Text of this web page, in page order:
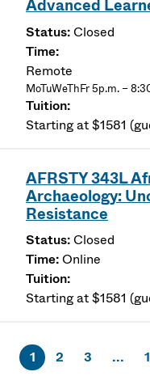
Advanced
Closed
Remote
MoTuWeThFr 5p.m. –
Starting at $1581
AFRSTY 343L
Archaeology:
Resistance
Closed
Online
Starting at $1581
1 2 3 ...